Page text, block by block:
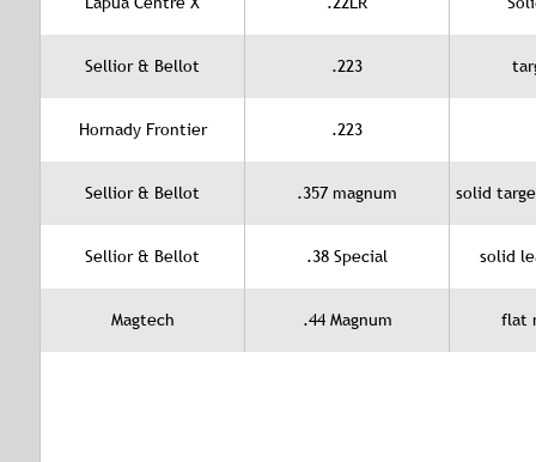
Sellior & Bellot .223
Hornady Frontier .223
Sellior & Bellot .357 magnum solid
Sellior & Bellot .38 Special solid
Magtech .44 Magnum flat